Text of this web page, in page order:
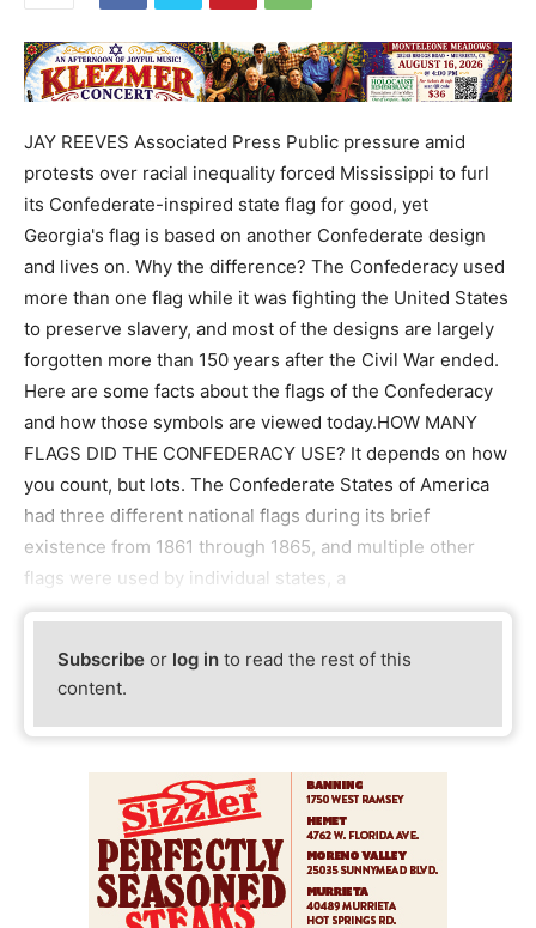
JAY REEVES Associated Press Public pressure amid
protests over racial inequality forced Mississippi to furl
its Confederate-inspired state flag for good, yet
Georgia's flag is based on another Confederate design
and lives on. Why the difference? The Confederacy used
more than one flag while it was fighting the United States
to preserve slavery, and most of the designs are largely
forgotten more than 150 years after the Civil War ended.
Here are some facts about the flags of the Confederacy
and how those symbols are viewed today.HOW MANY
FLAGS DID THE CONFEDERACY USE? It depends on how
you count, but lots. The Confederate States of America
had three different national flags during its brief
existence from 1861 through 1865, and multiple other
flags were used by individual states, a
Subscribe or log in to read the rest of this
content.